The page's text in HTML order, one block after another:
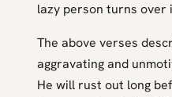
lazy person turns over
The above verses
aggravating and
He will rust out long